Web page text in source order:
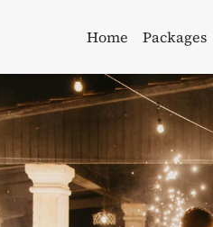
Home Packages